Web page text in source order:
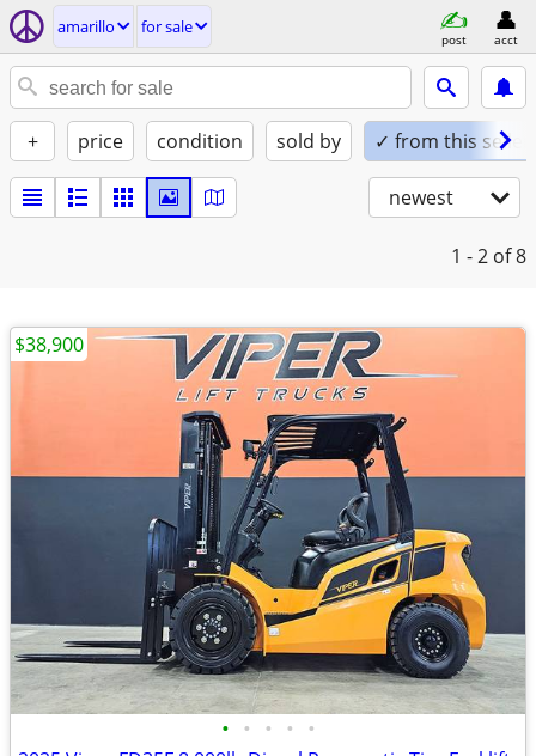
amarillo for sale
post acct
+ price condition sold by ✓ from this seller
newest
1 - 2 of 8
• • • • •
$38,900